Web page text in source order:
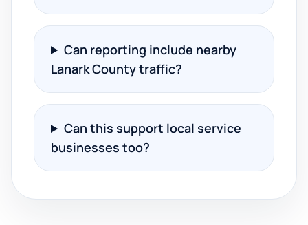
Can reporting include nearby
Lanark County traffic?
Can this support local service
businesses too?